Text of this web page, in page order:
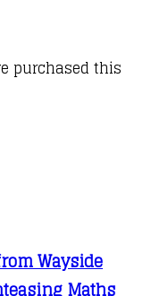
purchased this
Wayside
Maths